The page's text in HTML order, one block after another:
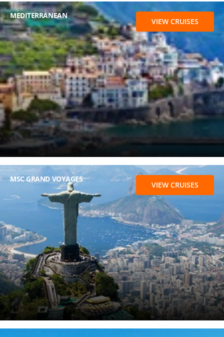
MEDITERRANEAN
VIEW CRUISES
MSC GRAND VOYAGES
VIEW CRUISES